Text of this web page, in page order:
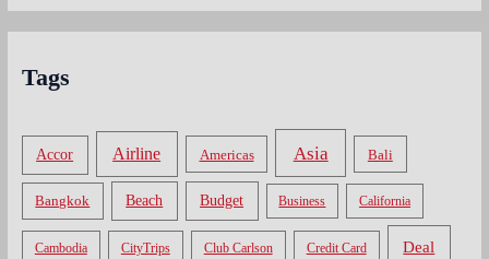
Tags
Accor Airline Americas Asia Bali
Bangkok Beach Budget Business California
Cambodia CityTrips Club Carlson Credit Card Deal